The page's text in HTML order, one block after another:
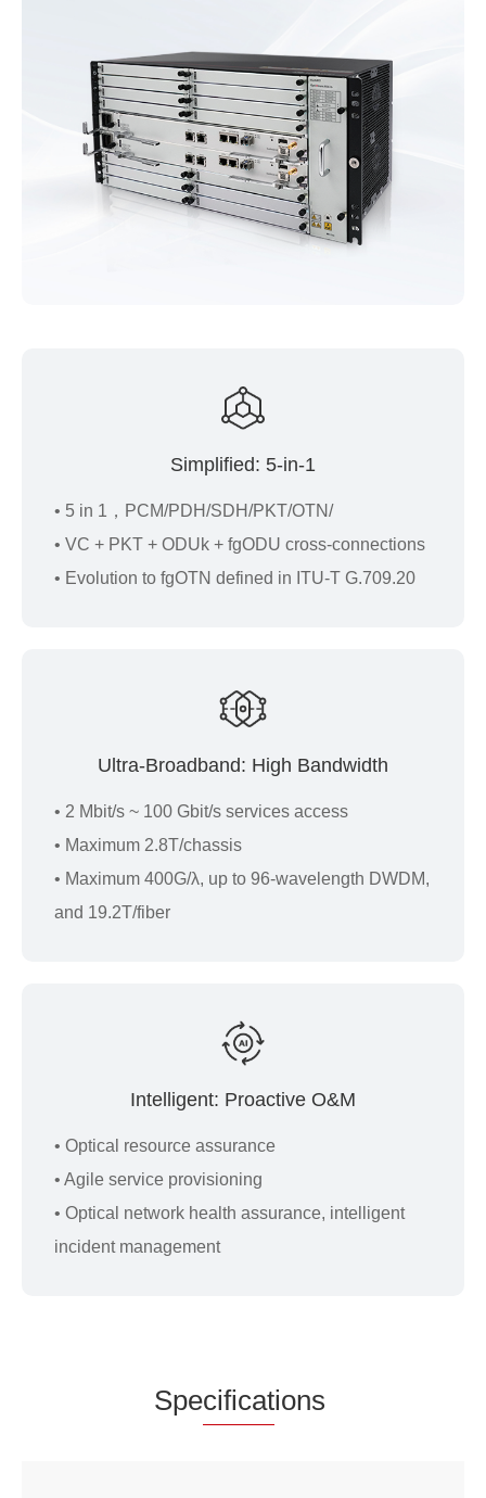
Simplified: 5-in-1
• 5 in 1，PCM/PDH/SDH/PKT/OTN/
• VC + PKT + ODUk + fgODU cross-connections
• Evolution to fgOTN defined in ITU-T G.709.20
Ultra-Broadband: High Bandwidth
• 2 Mbit/s ~ 100 Gbit/s services access
• Maximum 2.8T/chassis
• Maximum 400G/λ, up to 96-wavelength DWDM,
and 19.2T/fiber
Intelligent: Proactive O&M
• Optical resource assurance
• Agile service provisioning
• Optical network health assurance, intelligent
incident management
Specifications